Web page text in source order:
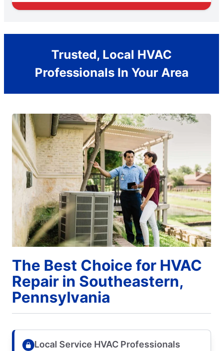
Trusted, Local HVAC
Professionals In Your Area
The Best Choice for HVAC
Repair in Southeastern,
Pennsylvania
Local Service HVAC Professionals